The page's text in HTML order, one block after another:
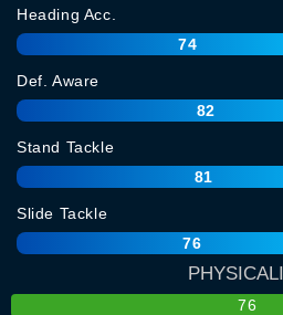
Heading Acc.
74
Def. Aware
82
Stand Tackle
81
Slide Tackle
76
76